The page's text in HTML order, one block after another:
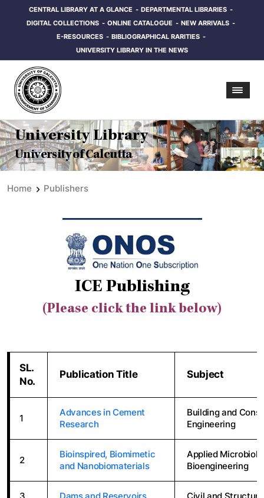
CENTRAL LIBRARY AT A GLANCE
DEPARTMENTAL LIBRARIES
DIGITAL COLLECTIONS
ONLINE CATALOGUE
NEW ARRIVALS
E-RESOURCES
BIBLIOGRAPHICAL RARITIES
UNIVERSITY LIBRARY IN THE NEWS
University Library
University of Calcutta
Home Publishers
ICE Publishing
(Please click the link below)
SL.
No.
Publication Title Subject
1
Advances in Cement
Research
Building and
Engineering
2
Bioinspired, Biomimetic
and Nanobiomaterials
Applied
Bioengineering